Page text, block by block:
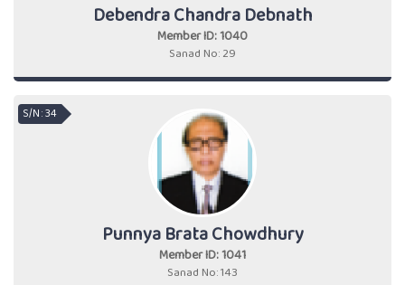
Debendra Chandra Debnath
Member ID: 1040
Sanad No: 29
Punnya Brata Chowdhury
Member ID: 1041
Sanad No: 143
S/N : 34